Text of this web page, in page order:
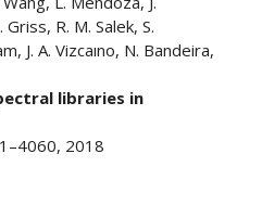
R. M. Salek, S.
J. A. Vizcaıno, N. Bandeira,
libraries in
2018